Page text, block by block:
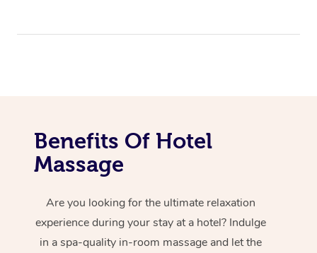
Benefits Of Hotel
Massage
Are you looking for the ultimate relaxation
experience during your stay at a hotel? Indulge
in a spa-quality in-room massage and let the